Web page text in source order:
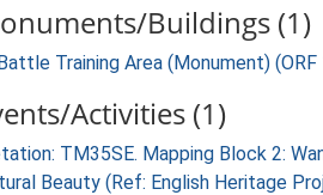
Buildings (1)
Training Area (Monument) (ORF
Activities (1)
TM35SE. Mapping Block 2:
Beauty (Ref: English Heritage